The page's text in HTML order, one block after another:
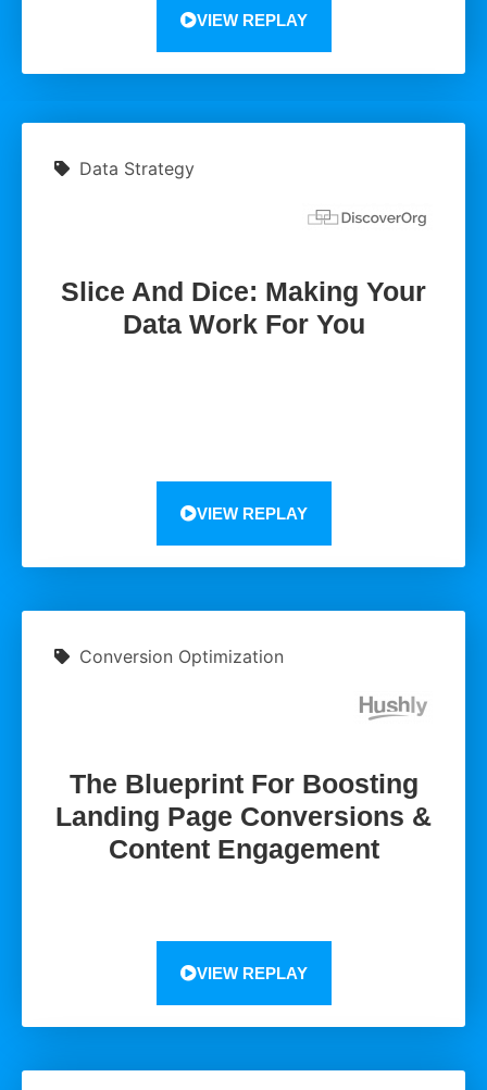
VIEW REPLAY
Data Strategy
Slice And Dice: Making Your
Data Work For You
VIEW REPLAY
Conversion Optimization
The Blueprint For Boosting
Landing Page Conversions &
Content Engagement
VIEW REPLAY